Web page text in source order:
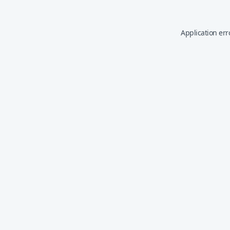
Application